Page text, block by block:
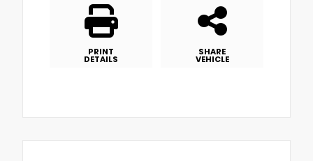
PRINT
DETAILS
SHARE
VEHICLE